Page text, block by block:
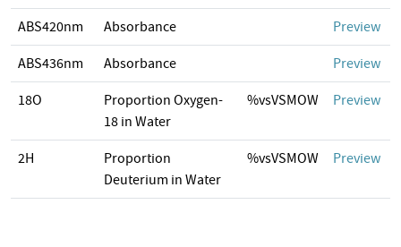
ABS420nm Absorbance Preview
ABS436nm Absorbance Preview
18O
Proportion Oxygen-
18 in Water
%vsVSMOW Preview
2H
Proportion
Deuterium in Water
%vsVSMOW Preview